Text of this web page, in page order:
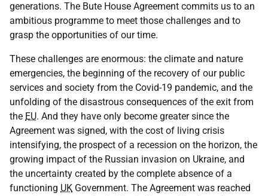
generations. The Bute House Agreement commits us to an
ambitious programme to meet those challenges and to
grasp the opportunities of our time.
These challenges are enormous: the climate and nature
emergencies, the beginning of the recovery of our public
services and society from the Covid-19 pandemic, and the
unfolding of the disastrous consequences of the exit from
the EU. And they have only become greater since the
Agreement was signed, with the cost of living crisis
intensifying, the prospect of a recession on the horizon, the
growing impact of the Russian invasion on Ukraine, and
the uncertainty created by the complete absence of a
functioning UK Government. The Agreement was reached